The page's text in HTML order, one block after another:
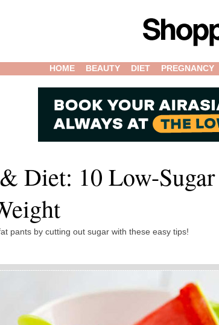
HOME BEAUTY DIET PREGNANCY
Diet: 10 Low-
pants by cutting out sugar with these easy tips!